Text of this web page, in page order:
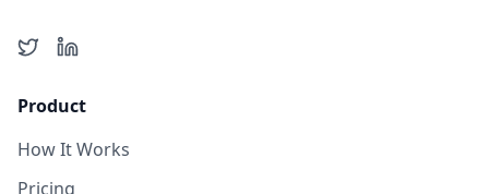
Product
How It Works
Pricing